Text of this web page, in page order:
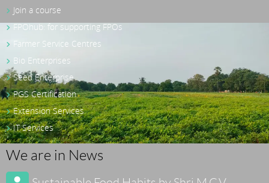
Join a course
FPOhub: for supporting FPOs
Farmer Service Centres
Bio Enterprises
Seed Enterprise
PGS Certification
Extension Services
IT Services
We are in News